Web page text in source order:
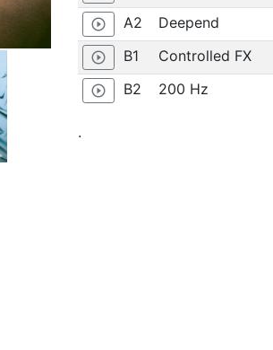
play_circle_outline A2 Deepend
play_circle_outline B1 Controlled FX
play_circle_outline B2 200 Hz
.